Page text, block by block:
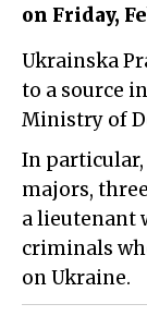
on Friday,
Ukrainska
to a source
Ministry of
In particular,
majors,
a lieutenant
criminals
on Ukraine.